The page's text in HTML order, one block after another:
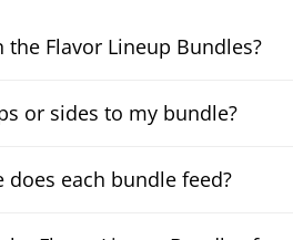
Flavor Lineup Bundles?
or sides to my bundle?
does each bundle feed?